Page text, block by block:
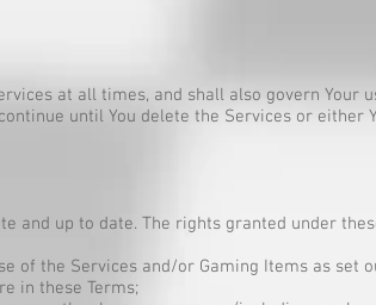
at all times, and shall also govern Your
until You delete the Services or either
and up to date. The rights granted under
of the Services and/or Gaming Items as set
in these Terms;